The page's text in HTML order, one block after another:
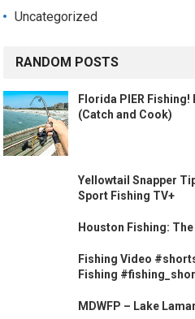
Uncategorized
RANDOM POSTS
Florida PIER Fishing!
(Catch and Cook)
Yellowtail Snapper
Sport Fishing TV+
Houston Fishing:
Fishing Video
Fishing
MDWFP – Lake